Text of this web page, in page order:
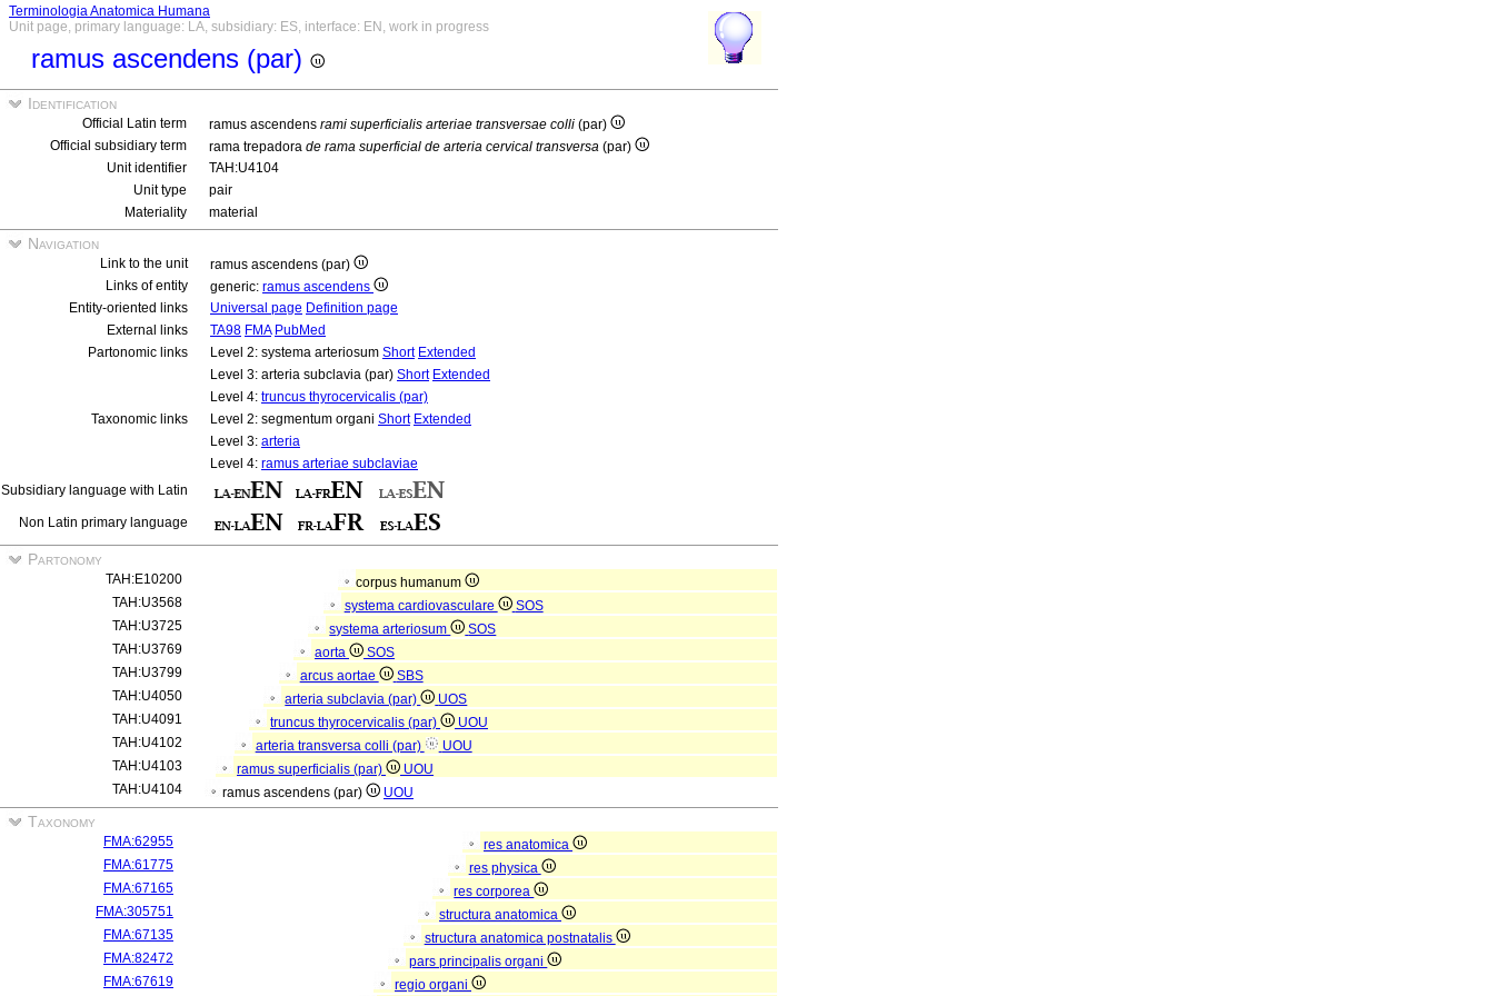
Terminologia Anatomica Humana
Unit page, primary language: LA, subsidiary: ES, interface: EN, work in progress
ramus ascendens (par)
Identification
Official Latin term ramus ascendens rami superficialis arteriae transversae colli (par)
Official subsidiary term
rama trepadora de rama superficial de arteria cervical transversa (par)
Unit identifier
TAH:U4104
Unit type
pair
Materiality
material
Navigation
Link to the unit
ramus ascendens (par)
Links of entity
generic: ramus ascendens
Entity-oriented links
Universal page Definition page
External links
TA98 FMA PubMed
Partonomic links
Level 2: systema arteriosum Short Extended
Level 3: arteria subclavia (par) Short Extended
Level 4: truncus thyrocervicalis (par)
Taxonomic links
Level 2: segmentum organi Short Extended
Level 3: arteria
Level 4: ramus arteriae subclaviae
Subsidiary language with Latin
Non Latin primary language
Partonomy
TAH:E10200
corpus humanum
TAH:U3568
systema cardiovasculare
SOS
TAH:U3725
systema arteriosum
SOS
TAH:U3769
aorta
SOS
TAH:U3799
arcus aortae
SBS
TAH:U4050
arteria subclavia (par)
UOS
TAH:U4091
truncus thyrocervicalis (par)
UOU
TAH:U4102
arteria transversa colli (par)
UOU
TAH:U4103
ramus superficialis (par)
UOU
TAH:U4104
ramus ascendens (par) UOU
Taxonomy
FMA:62955
res anatomica
FMA:61775
res physica
FMA:67165
res corporea
FMA:305751
structura anatomica
FMA:67135
structura anatomica postnatalis
FMA:82472
pars principalis organi
FMA:67619
regio organi